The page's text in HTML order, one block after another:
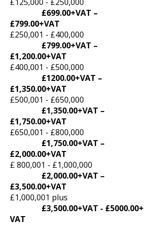
£699.00+VAT –
£799.00+VAT
£250,001 - £400,000
£799.00+VAT –
£1,200.00+VAT
£400,001 - £500,000
£1200.00+VAT –
£1,350.00+VAT
£500,001 - £650,000
£1,350.00+VAT –
£1,750.00+VAT
£650,001 - £800,000
£1,750.00+VAT –
£2,000.00+VAT
£ 800,001 - £1,000,000
£2,000.00+VAT –
£3,500.00+VAT
£1,000,001 plus
£3,500.00+VAT - £5000.00+
VAT